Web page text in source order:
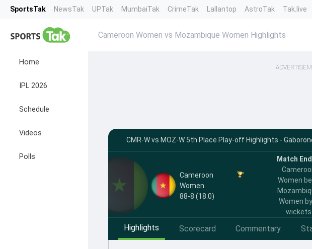
SportsTak NewsTak UPTak MumbaiTak CrimeTak Lallantop AstroTak Tak.live
Home
IPL 2026
Schedule
Videos
Polls
Cameroon Women vs Mozambique Women Highlights
CMR-W vs MOZ-W 5th Place Play-off Highlights -
Cameroon
Women
88-8 (18.0)
Match
Women
Women
wickets
Highlights Scorecard Commentary